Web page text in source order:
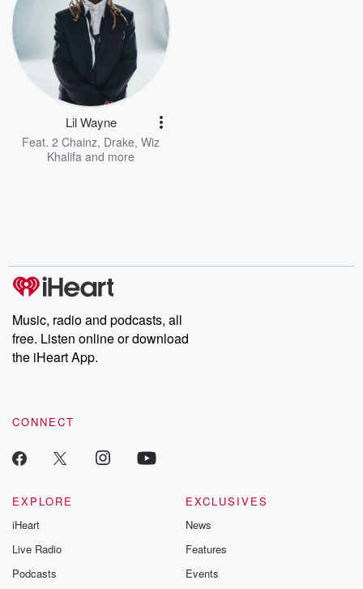
Lil Wayne
Feat. 2 Chainz, Drake, Wiz
Khalifa and more
Music, radio and podcasts, all
free. Listen online or download
the iHeart App.
CONNECT
EXPLORE
iHeart
Live Radio
Podcasts
EXCLUSIVES
News
Features
Events